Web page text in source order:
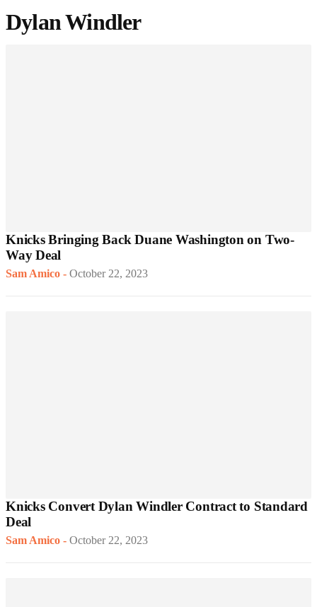
Dylan Windler
Knicks Bringing Back Duane Washington on Two-
Way Deal
Sam Amico - October 22, 2023
Knicks Convert Dylan Windler Contract to Standard
Deal
Sam Amico - October 22, 2023